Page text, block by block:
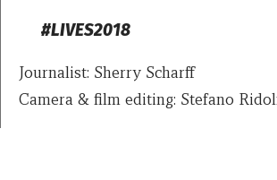
#LIVES2018
Journalist: Sherry Scharff
Camera & film editing: Stefano